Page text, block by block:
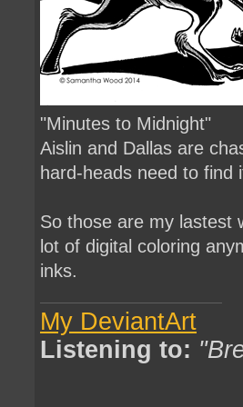
"Minutes to Midnight"
Aislin and Dallas are
hard-heads need to find
So those are my lastest
lot of digital coloring
inks.
My DeviantArt
Listening to: